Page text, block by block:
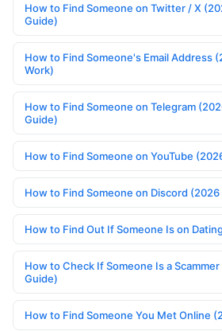
How to Find Someone on Twitter / X
Guide)
How to Find Someone's Email Address
Work)
How to Find Someone on Telegram
Guide)
How to Find Someone on YouTube
How to Find Someone on Discord
How to Find Out If Someone Is on
How to Check If Someone Is a
Guide)
How to Find Someone You Met Online